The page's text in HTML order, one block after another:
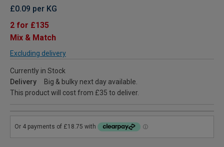
£0.09 per KG
2 for £135
Mix & Match
Excluding delivery
Currently in Stock
Delivery
Big & bulky next day available.
This product will cost from £35 to deliver.